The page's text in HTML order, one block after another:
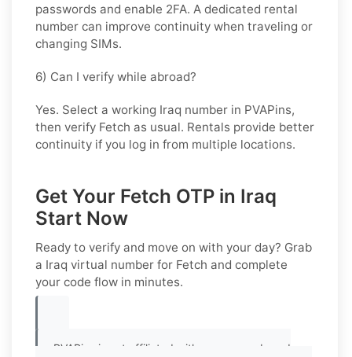
passwords and enable 2FA. A dedicated rental
number can improve continuity when traveling or
changing SIMs.
6) Can I verify while abroad?
Yes. Select a working Iraq number in PVAPins,
then verify Fetch as usual. Rentals provide better
continuity if you log in from multiple locations.
Get Your Fetch OTP in Iraq
Start Now
Ready to verify and move on with your day? Grab
a Iraq virtual number for Fetch and complete
your code flow in minutes.
PVAPins is not affiliated with any app or brand